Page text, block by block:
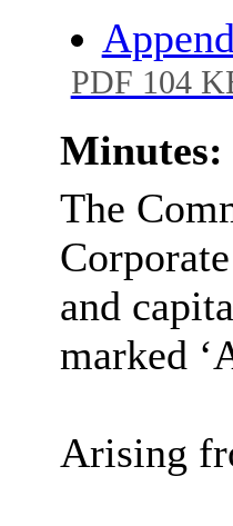
PDF 104
Minutes:
The
and
marked
Arising